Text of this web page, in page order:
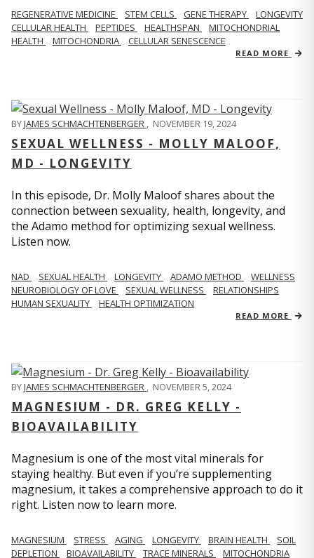
REGENERATIVE MEDICINE STEM CELLS GENE THERAPY
LONGEVITY
CELLULAR HEALTH
PEPTIDES HEALTHSPAN
MITOCHONDRIAL
HEALTH
MITOCHONDRIA CELLULAR SENESCENCE
READ MORE
BYJAMES SCHMACHTENBERGER , NOVEMBER 19, 2024
SEXUAL WELLNESS - MOLLY MALOOF,
MD - LONGEVITY
In this episode, Dr. Molly Maloof shares about the
connection between sexuality, health, longevity, and
the Adamo method for optimizing sexual wellness.
Listen now.
NAD SEXUAL HEALTH LONGEVITY ADAMO METHOD
WELLNESS
NEUROBIOLOGY OF LOVE
SEXUAL WELLNESS
RELATIONSHIPS
HUMAN SEXUALITY
HEALTH OPTIMIZATION
READ MORE
BYJAMES SCHMACHTENBERGER , NOVEMBER 5, 2024
MAGNESIUM - DR. GREG KELLY -
BIOAVAILABILITY
Magnesium is one of the most vital minerals for
staying healthy. But even if you’re supplementing
magnesium, it takes a comprehensive approach to do it
right. Listen now to learn more.
MAGNESIUM STRESS AGING LONGEVITY BRAIN HEALTH
SOIL
DEPLETION
BIOAVAILABILITY TRACE MINERALS MITOCHONDRIA